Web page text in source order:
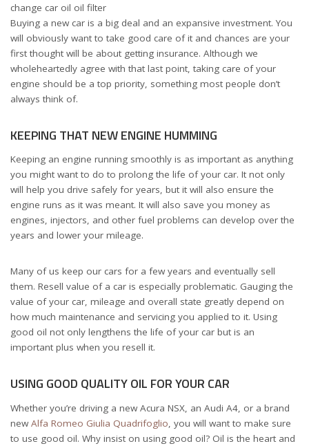
change car oil oil filter
Buying a new car is a big deal and an expansive investment. You
will obviously want to take good care of it and chances are your
first thought will be about getting insurance. Although we
wholeheartedly agree with that last point, taking care of your
engine should be a top priority, something most people don’t
always think of.
KEEPING THAT NEW ENGINE HUMMING
Keeping an engine running smoothly is as important as anything
you might want to do to prolong the life of your car. It not only
will help you drive safely for years, but it will also ensure the
engine runs as it was meant. It will also save you money as
engines, injectors, and other fuel problems can develop over the
years and lower your mileage.
Many of us keep our cars for a few years and eventually sell
them. Resell value of a car is especially problematic. Gauging the
value of your car, mileage and overall state greatly depend on
how much maintenance and servicing you applied to it. Using
good oil not only lengthens the life of your car but is an
important plus when you resell it.
USING GOOD QUALITY OIL FOR YOUR CAR
Whether you’re driving a new Acura NSX, an Audi A4, or a brand
newAlfa Romeo Giulia Quadrifoglio , you will want to make sure
to use good oil. Why insist on using good oil? Oil is the heart and